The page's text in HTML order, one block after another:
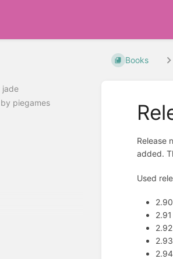
jade
by piegames
Books
Release
added.
Used